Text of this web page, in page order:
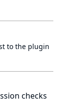
to the plugin
checks